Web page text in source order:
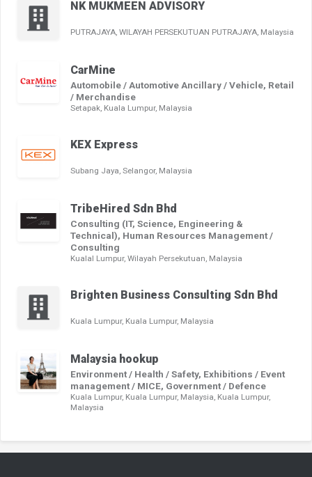
NK MUKMEEN ADVISORY
PUTRAJAYA, WILAYAH PERSEKUTUAN PUTRAJAYA, Malaysia
CarMine
Automobile / Automotive Ancillary / Vehicle, Retail
/ Merchandise
Setapak, Kuala Lumpur, Malaysia
KEX Express
Subang Jaya, Selangor, Malaysia
TribeHired Sdn Bhd
Consulting (IT, Science, Engineering &
Technical), Human Resources Management /
Consulting
Kualal Lumpur, Wilayah Persekutuan, Malaysia
Brighten Business Consulting Sdn Bhd
Kuala Lumpur, Kuala Lumpur, Malaysia
Malaysia hookup
Environment / Health / Safety, Exhibitions / Event
management / MICE, Government / Defence
Kuala Lumpur, Kuala Lumpur, Malaysia, Kuala Lumpur,
Malaysia